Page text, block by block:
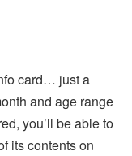
card… just a
and age range
you’ll be able to
its contents on